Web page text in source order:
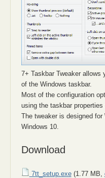
7+ Taskbar Tweaker allows
of the Windows taskbar.
Most of the configuration
using the taskbar properties
The tweaker is designed
Windows 10.
Download
7tt_setup.exe(1.77 MB,